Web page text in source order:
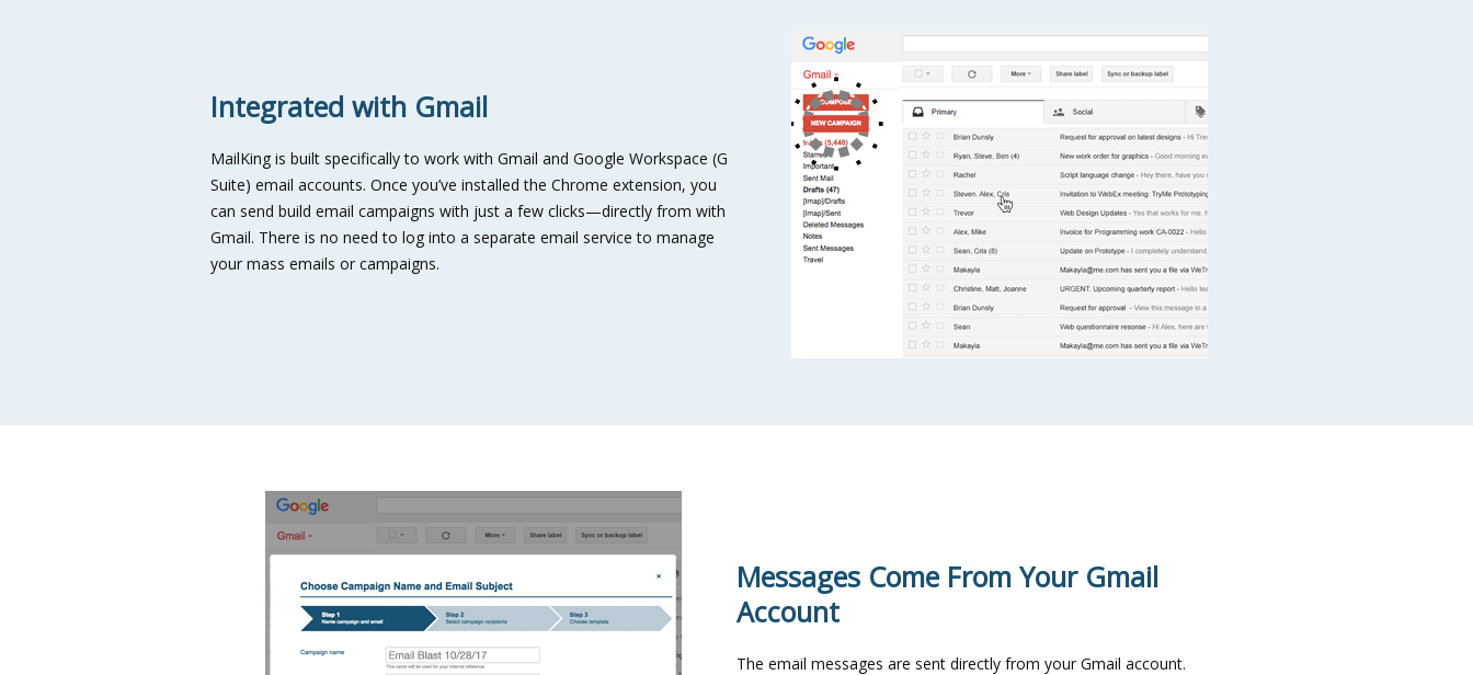
Integrated with Gmail
MailKing is built specifically to work with Gmail and Google Workspace (G
Suite) email accounts. Once you’ve installed the Chrome extension, you
can send build email campaigns with just a few clicks—directly from with
Gmail. There is no need to log into a separate email service to manage
your mass emails or campaigns.
Messages Come From Your Gmail
Account
The email messages are sent directly from your Gmail account.